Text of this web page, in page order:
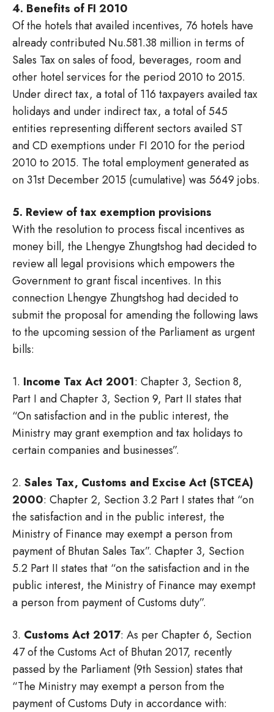
4. Benefits of FI 2010
Of the hotels that availed incentives, 76 hotels have
already contributed Nu.581.38 million in terms of
Sales Tax on sales of food, beverages, room and
other hotel services for the period 2010 to 2015.
Under direct tax, a total of 116 taxpayers availed tax
holidays and under indirect tax, a total of 545
entities representing different sectors availed ST
and CD exemptions under FI 2010 for the period
2010 to 2015. The total employment generated as
on 31st December 2015 (cumulative) was 5649 jobs.
5. Review of tax exemption provisions
With the resolution to process fiscal incentives as
money bill, the Lhengye Zhungtshog had decided to
review all legal provisions which empowers the
Government to grant fiscal incentives. In this
connection Lhengye Zhungtshog had decided to
submit the proposal for amending the following laws
to the upcoming session of the Parliament as urgent
bills:
1. Income Tax Act 2001: Chapter 3, Section 8,
Part I and Chapter 3, Section 9, Part II states that
“On satisfaction and in the public interest, the
Ministry may grant exemption and tax holidays to
certain companies and businesses”.
2. Sales Tax, Customs and Excise Act (STCEA)
2000: Chapter 2, Section 3.2 Part I states that “on
the satisfaction and in the public interest, the
Ministry of Finance may exempt a person from
payment of Bhutan Sales Tax”. Chapter 3, Section
5.2 Part II states that “on the satisfaction and in the
public interest, the Ministry of Finance may exempt
a person from payment of Customs duty”.
3. Customs Act 2017: As per Chapter 6, Section
47 of the Customs Act of Bhutan 2017, recently
passed by the Parliament (9th Session) states that
“The Ministry may exempt a person from the
payment of Customs Duty in accordance with: